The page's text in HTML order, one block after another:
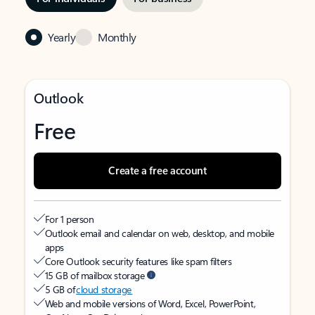
Yearly Monthly
Outlook
Free
Create a free account
For 1 person
Outlook email and calendar on web, desktop, and mobile
apps
Core Outlook security features like spam filters
15 GB of mailbox storage
5 GB ofcloud storage
Web and mobile versions of Word, Excel, PowerPoint,